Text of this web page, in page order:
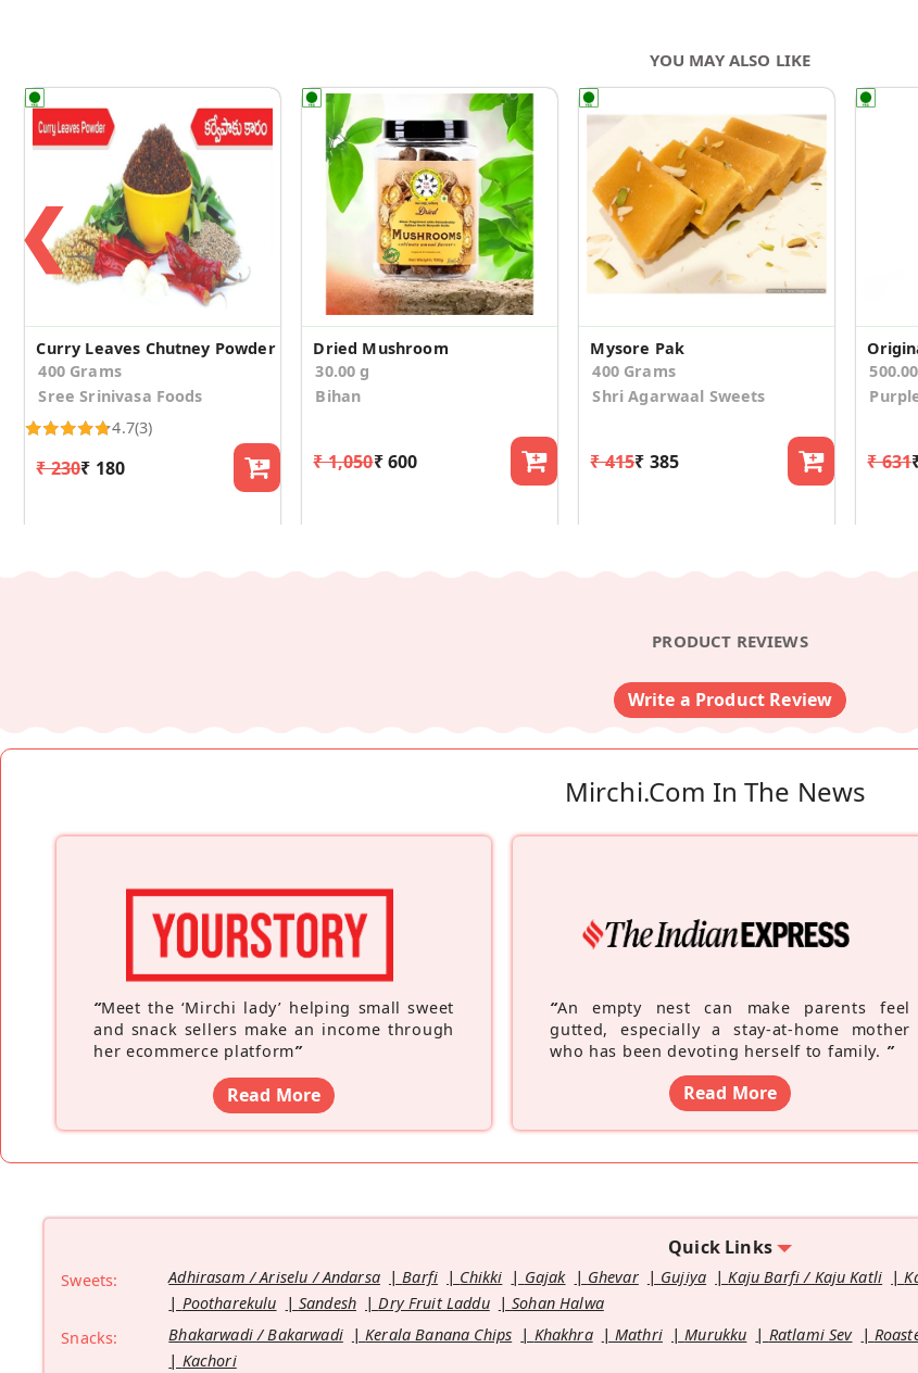
YOU MAY ALSO LIKE
❮
Curry Leaves Chutney Powder
400 Grams
Sree Srinivasa Foods
4.7(3)
₹ 230₹ 180
Dried Mushroom
30.00 g
Bihan
₹ 1,050₹ 600
Mysore Pak
400 Grams
Shri Agarwaal Sweets
₹ 415₹ 385 ₹ 631
PRODUCT REVIEWS
Write a Product Review
Mirchi.com In The News
“Meet the ‘Mirchi lady’ helping small sweet
and snack sellers make an income through
her ecommerce platform”
Read More
“An empty nest can make parents feel
gutted, especially a stay-at-home mother
who has been devoting herself to family. ”
Read More
Quick Links
Sweets: Adhirasam / Ariselu / Andarsa Barfi Chikki Gajak Ghevar Gujiya Kaju Barfi / Kaju Katli
Pootharekulu
Sandesh Dry Fruit Laddu
Sohan Halwa
Snacks:
Bhakarwadi / Bakarwadi Kerala Banana Chips Khakhra Mathri Murukku Ratlami Sev
Kachori